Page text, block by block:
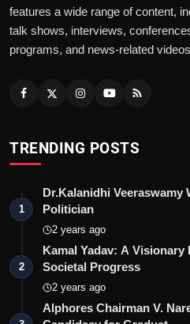
features a wide range of content,
talk shows, interviews,
programs, and news-related
TRENDING POSTS
1
Dr.Kalanidhi
Politician
2 years ago
2
Kamal Yadav: A Visionary
Societal Progress
2 years ago
Alphores Chairman V.